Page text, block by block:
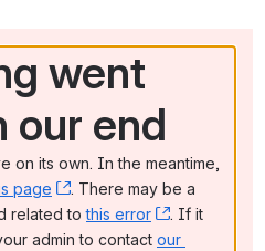
went
our end
on its own. In the meantime,
page , (opens new window)
. There may be a
related to this error , (opens
. If it
admin to contact our